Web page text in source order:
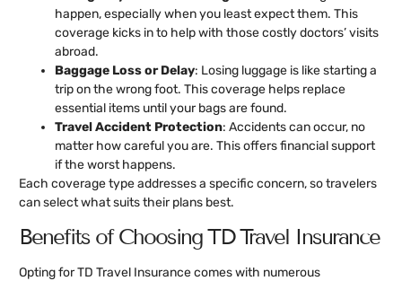
happen, especially when you least expect them. This
coverage kicks in to help with those costly doctors’ visits
abroad.
Baggage Loss or Delay: Losing luggage is like starting a
trip on the wrong foot. This coverage helps replace
essential items until your bags are found.
Travel Accident Protection: Accidents can occur, no
matter how careful you are. This offers financial support
if the worst happens.
Each coverage type addresses a specific concern, so travelers
can select what suits their plans best.
Benefits of Choosing TD Travel Insurance
Opting for TD Travel Insurance comes with numerous